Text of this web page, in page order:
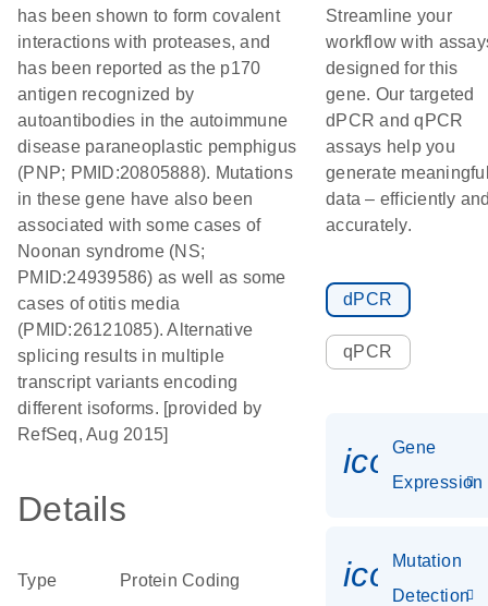
has been shown to form covalent
interactions with proteases, and
has been reported as the p170
antigen recognized by
autoantibodies in the autoimmune
disease paraneoplastic pemphigus
(PNP; PMID:20805888). Mutations
in these gene have also been
associated with some cases of
Noonan syndrome (NS;
PMID:24939586) as well as some
cases of otitis media
(PMID:26121085). Alternative
splicing results in multiple
transcript variants encoding
different isoforms. [provided by
RefSeq, Aug 2015]
Details
Type Protein Coding
Streamline your
workflow with
designed for this
gene. Our targeted
dPCR and qPCR
assays help you
generate
data – efficiently
accurately.
dPCR
qPCR
Gene
Expression
Mutation
Detection